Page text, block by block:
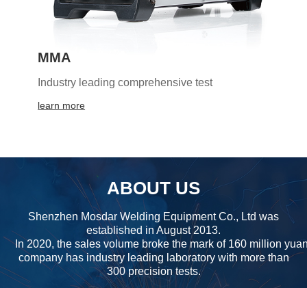
MMA
Industry leading comprehensive test
learn more
ABOUT US
Shenzhen Mosdar Welding Equipment Co., Ltd was
established in August 2013.
In 2020, the sales volume broke the mark of 160 million
company has industry leading laboratory with more than
300 precision tests.